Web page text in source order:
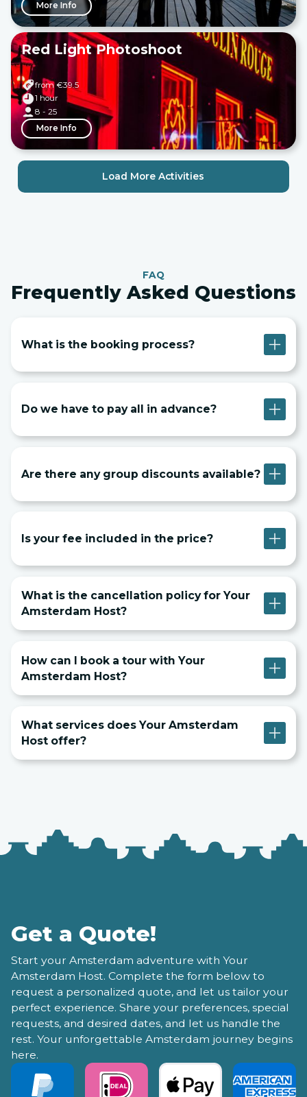
More Info
Red Light Photoshoot
from €39.5
1 hour
8 - 25
More Info
Load More Activities
FAQ
Frequently Asked Questions
What is the booking process?
Do we have to pay all in advance?
Are there any group discounts available?
Is your fee included in the price?
What is the cancellation policy for Your
Amsterdam Host?
How can I book a tour with Your
Amsterdam Host?
What services does Your Amsterdam
Host offer?
Get a Quote!
Start your Amsterdam adventure with Your
Amsterdam Host. Complete the form below to
request a personalized quote, and let us tailor your
perfect experience. Share your preferences, special
requests, and desired dates, and let us handle the
rest. Your unforgettable Amsterdam journey begins
here.